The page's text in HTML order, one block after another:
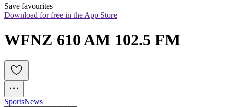
Save favourites
Download for free in the App Store
WFNZ 610 AM 102.5 FM
SportsNews